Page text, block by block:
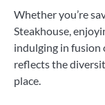
Whether you’re
Steakhouse,
indulging in fusion
reflects the
place.